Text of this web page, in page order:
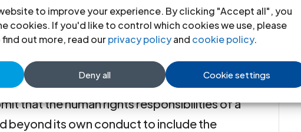
to improve your experience. By clicking "Accept all", you
cookies. If you'd like to control which cookies we use, please
out more, read ourprivacy policyand cookie policy.
Deny all Cookie settings
27 March 2024 for the examination of
witness examination date.
applicable international human rights law
for the Thai court to consider in
that the human rights responsibilities of a
beyond its own conduct to include the